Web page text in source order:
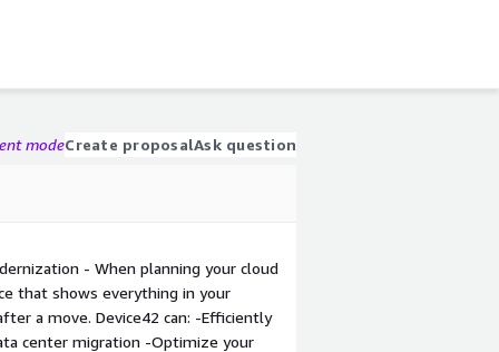
modeCreate proposalAsk question
- When planning your cloud
that shows everything in your
a move. Device42 can: -Efficiently
center migration -Optimize your